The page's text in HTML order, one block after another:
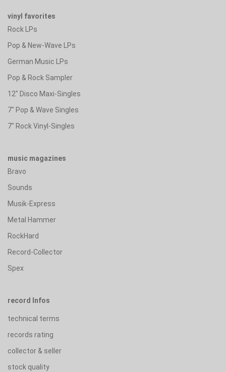
vinyl favorites
Rock LPs
Pop & New-Wave LPs
German Music LPs
Pop & Rock Sampler
12" Disco Maxi-Singles
7" Pop & Wave Singles
7" Rock Vinyl-Singles
music magazines
Bravo
Sounds
Musik-Express
Metal Hammer
RockHard
Record-Collector
Spex
record Infos
technical terms
records rating
collector & seller
stock quality